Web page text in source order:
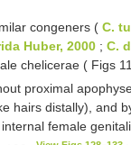
congeners ( C.
Huber, 2000 ; C.
chelicerae ( Figs
proximal
hairs distally), and
female